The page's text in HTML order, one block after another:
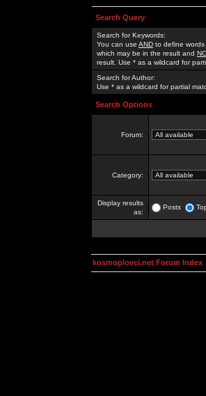
Search Query
Search for Keywords:
You can use AND to define words
which may be in the result and
result. Use * as a wildcard for
Search for Author:
Use * as a wildcard for partial
Search Options
Forum:
Category:
Display results
as:
Posts
kosmoplovci.net Forum Index